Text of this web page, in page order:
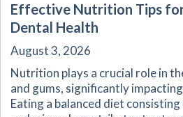
Effective Nutrition Tips
Dental Health
August 3, 2026
Nutrition plays a crucial role in
and gums, significantly
Eating a balanced diet